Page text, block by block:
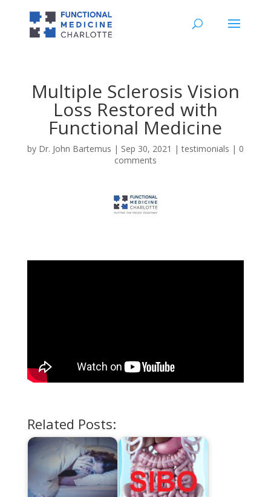
Multiple Sclerosis Vision
Loss Restored with
Functional Medicine
by Dr. John Bartemus | Sep 30, 2021 |testimonials | 0
comments
Related Posts: